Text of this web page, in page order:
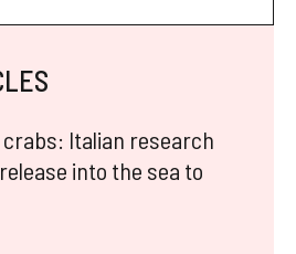
crabs: Italian research
into the sea to